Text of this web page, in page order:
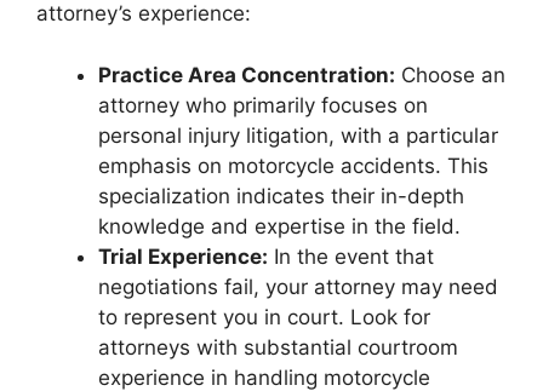
attorney’s experience:
Practice Area Concentration: Choose an
attorney who primarily focuses on
personal injury litigation, with a particular
emphasis on motorcycle accidents. This
specialization indicates their in-depth
knowledge and expertise in the field.
Trial Experience: In the event that
negotiations fail, your attorney may need
to represent you in court. Look for
attorneys with substantial courtroom
experience in handling motorcycle